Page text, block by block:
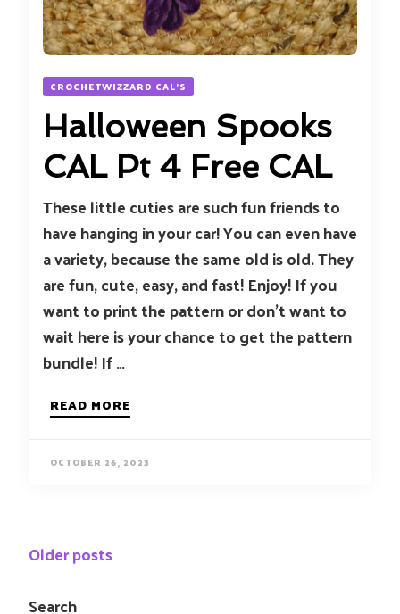
CROCHETWIZZARD CAL'S
Halloween Spooks
CAL Pt 4 Free CAL
These little cuties are such fun friends to
have hanging in your car! You can even have
a variety, because the same old is old. They
are fun, cute, easy, and fast! Enjoy! If you
want to print the pattern or don’t want to
wait here is your chance to get the pattern
bundle! If …
READ MORE
OCTOBER 26, 2023
Posts
navigation
Older posts
Search